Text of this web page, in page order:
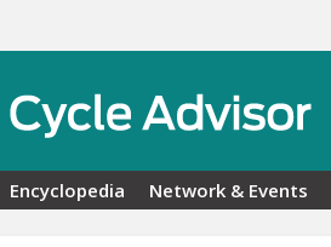
Encyclopedia Network & Events